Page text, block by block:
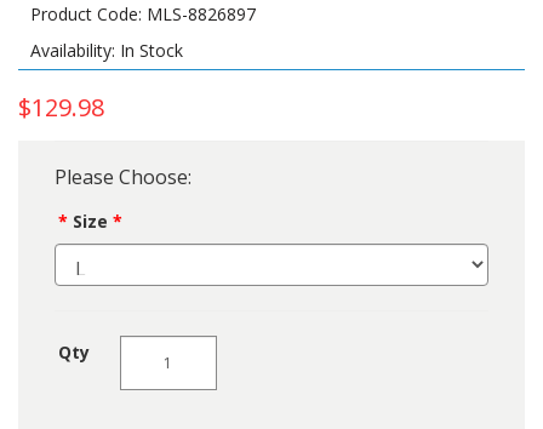
Product Code: MLS-8826897
Availability: In Stock
$129.98
Please Choose:
Size
Qty